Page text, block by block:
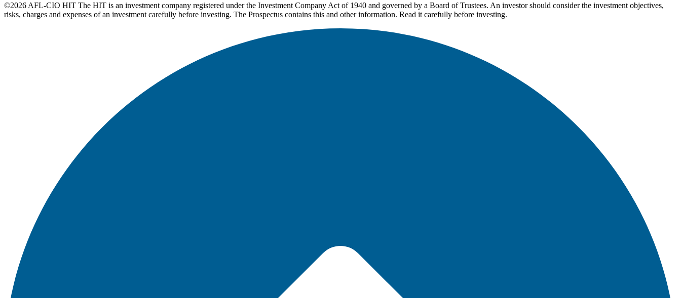
©2026 AFL-CIO HIT The HIT is an investment company registered under the Investment Company Act of 1940 and governed by a Board of Trustees. An investor should consider the investment objectives,
risks, charges and expenses of an investment carefully before investing. The Prospectus contains this and other information. Read it carefully before investing.